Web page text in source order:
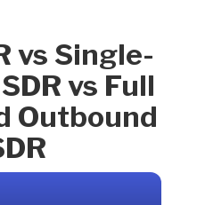
vs Single-
vs Full
Outbound